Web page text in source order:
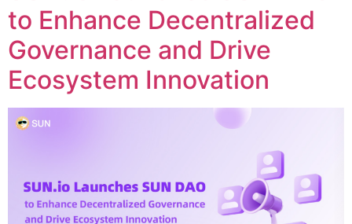
to Enhance Decentralized
Governance and Drive
Ecosystem Innovation